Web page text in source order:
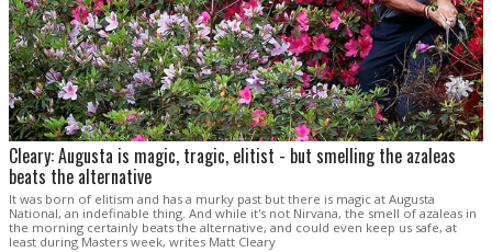
Cleary: Augusta is magic, tragic, elitist - but smelling the azaleas
beats the alternative
It was born of elitism and has a murky past but there is magic at Augusta
National, an indefinable thing. And while it's not Nirvana, the smell of azaleas in
the morning certainly beats the alternative, and could even keep us safe, at
least during Masters week, writes Matt Cleary